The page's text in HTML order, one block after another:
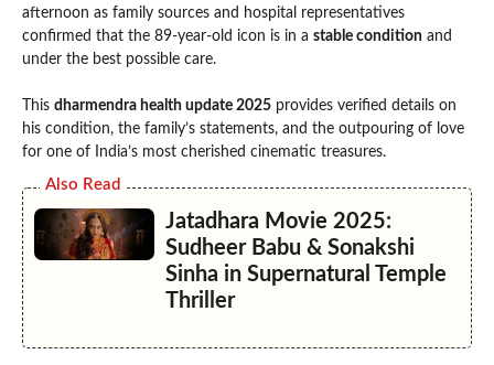
afternoon as family sources and hospital representatives
confirmed that the 89-year-old icon is in a stable condition and
under the best possible care.
This dharmendra health update 2025 provides verified details on
his condition, the family’s statements, and the outpouring of love
for one of India’s most cherished cinematic treasures.
Also Read
Jatadhara Movie 2025:
Sudheer Babu & Sonakshi
Sinha in Supernatural Temple
Thriller